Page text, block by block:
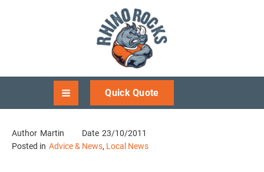
Quick Quote
Author Martin Date 23/10/2011
Posted in Advice & News, Local News